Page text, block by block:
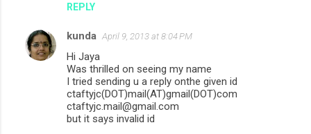
REPLY
kunda April 9, 2013 at 8:04 PM
Hi Jaya
Was thrilled on seeing my name
I tried sending u a reply onthe given id
ctaftyjc(DOT)mail(AT)gmail(DOT)com
ctaftyjc.mail@gmail.com
but it says invalid id